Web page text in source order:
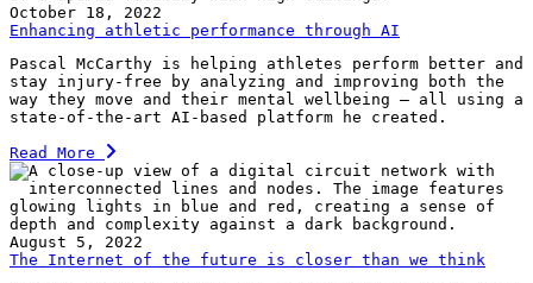
October 18, 2022
Enhancing athletic performance through AI
Pascal McCarthy is helping athletes perform better and
stay injury-free by analyzing and improving both the
way they move and their mental wellbeing — all using a
state-of-the-art AI-based platform he created.
Read More
August 5, 2022
The Internet of the future is closer than we think